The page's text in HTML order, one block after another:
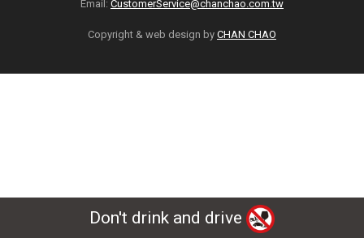
Email: CustomerService@chanchao.com.tw
Copyright & web design by CHAN CHAO
Don't drink and drive